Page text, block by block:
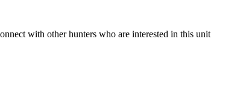
with other hunters who are interested in this unit